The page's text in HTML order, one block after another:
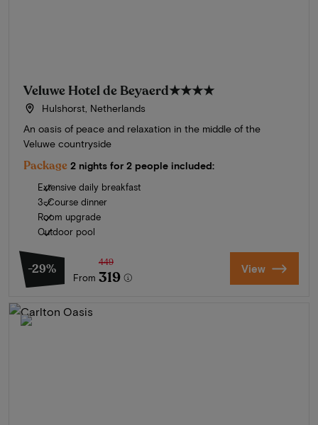
Veluwe Hotel de Beyaerd★★★★
Hulshorst, Netherlands
An oasis of peace and relaxation in the middle of the
Veluwe countryside
Package 2 nights for 2 people included:
Extensive daily breakfast
3-Course dinner
Room upgrade
Outdoor pool
-29%
From
449
319 View